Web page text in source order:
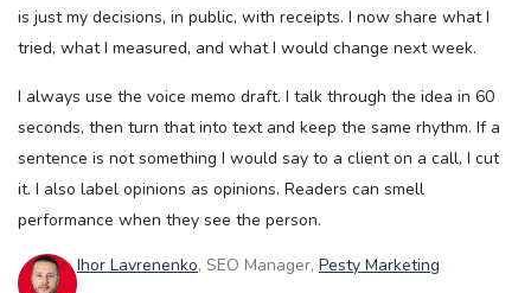
is just my decisions, in public, with receipts. I now share what I
tried, what I measured, and what I would change next week.
I always use the voice memo draft. I talk through the idea in 60
seconds, then turn that into text and keep the same rhythm. If a
sentence is not something I would say to a client on a call, I cut
it. I also label opinions as opinions. Readers can smell
performance when they see the person.
Ihor Lavrenenko, SEO Manager, Pesty Marketing